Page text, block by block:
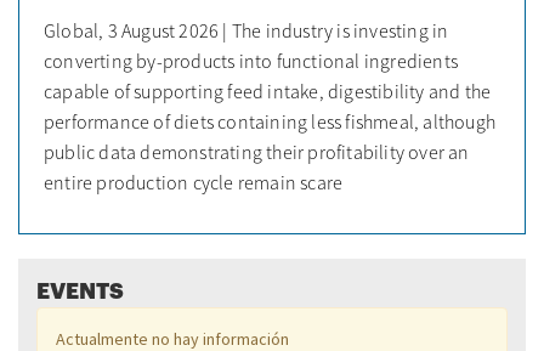
Global, 3 August 2026 | The industry is investing in
converting by-products into functional ingredients
capable of supporting feed intake, digestibility and the
performance of diets containing less fishmeal, although
public data demonstrating their profitability over an
entire production cycle remain scare
EVENTS
Actualmente no hay información